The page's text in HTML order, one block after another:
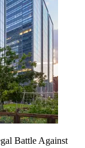
Battle Against